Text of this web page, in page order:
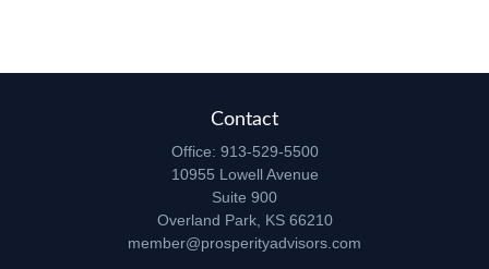
Contact
Office: 913-529-5500
10955 Lowell Avenue
Suite 900
Overland Park, KS 66210
member@prosperityadvisors.com